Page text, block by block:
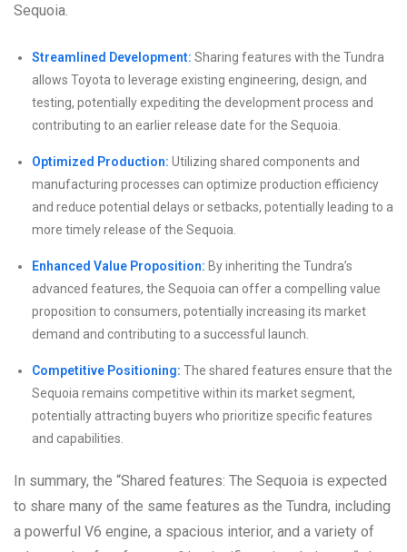
Sequoia.
Streamlined Development: Sharing features with the Tundra
allows Toyota to leverage existing engineering, design, and
testing, potentially expediting the development process and
contributing to an earlier release date for the Sequoia.
Optimized Production: Utilizing shared components and
manufacturing processes can optimize production efficiency
and reduce potential delays or setbacks, potentially leading to a
more timely release of the Sequoia.
Enhanced Value Proposition: By inheriting the Tundra’s
advanced features, the Sequoia can offer a compelling value
proposition to consumers, potentially increasing its market
demand and contributing to a successful launch.
Competitive Positioning: The shared features ensure that the
Sequoia remains competitive within its market segment,
potentially attracting buyers who prioritize specific features
and capabilities.
In summary, the “Shared features: The Sequoia is expected
to share many of the same features as the Tundra, including
a powerful V6 engine, a spacious interior, and a variety of